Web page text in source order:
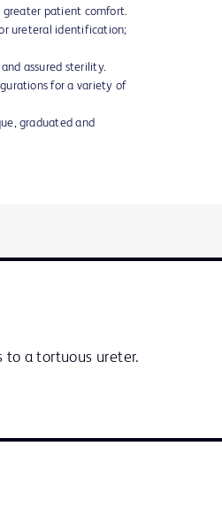
patient comfort.
ureteral identification;
assured sterility.
for a variety of
graduated and
to a tortuous ureter.